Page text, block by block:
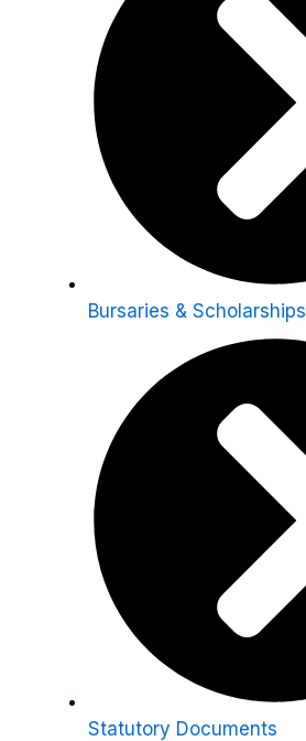
Bursaries & Scholarships
Statutory Documents